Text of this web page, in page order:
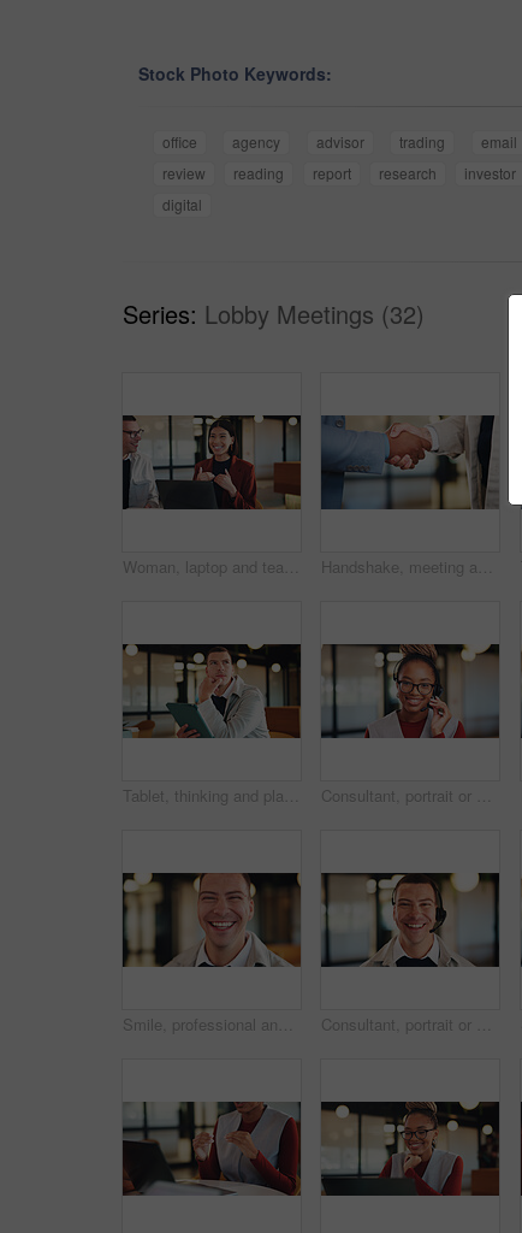
Stock Photo Keywords:
office agency advisor trading email
review
reading report research investor
digital
Series: Lobby Meetings (32)
Woman, laptop and team with discussion at office meeting, planning and smile at insurance company. Business people talk and broker with computer, problem solving or feedback at risk management agency Handshake, meeting and business people with greeting for partnership, deal or agreement together. Employees, colleagues or shaking hands with b2b for introduction, confirmation or teamwork in office
Tablet, thinking and planning with business man in office for research, investor review and vision. Trading idea, digital account and advisor with employee in agency for solution and report Consultant, portrait or black woman with headset in office for online advice or telecommunications. Female person, happy agent or smile with mic for virtual assistance, support or help in call center
Smile, professional and portrait of business man in office for real estate agent, about us and pride. Happy, property developer and confidence with employee in agency for realtor and consultant Consultant, portrait or happy man with headset in office for online advice or telecommunications. Male person, friendly agent or smile with mic for virtual assistance, support or help in call center